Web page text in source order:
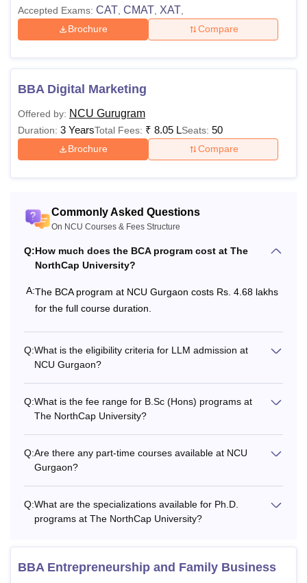
6,13,000
3,73,000 -
Rs
50% marks in
LLB degree with at
least 50% marks
MBA
9,32,000
with at least 50%
Rs
marks.
PhD
6,18,000 -
Rs
6,40,000
PG with 60% marks
Note : Students need to pay a sum of Rs 10,000 which will
to pay a onetime Alumni Association fee of Rs. 1,000.
Accepted Exams: CAT CMAT XAT
Brochure
Compare
BBA Digital Marketing
Offered by: NCU Gurugram
Duration: 3 YearsTotal Fees: ₹ 8.05 LSeats: 50
Brochure Compare
Commonly Asked Questions
On NCU Courses & Fees Structure
Q:How much does the BCA program cost at The
NorthCap University?
A:The BCA program at NCU Gurgaon costs Rs. 4.68 lakhs
for the full course duration.
Q:What is the eligibility criteria for LLM admission at
NCU Gurgaon?
Q:What is the fee range for B.Sc (Hons) programs at
The NorthCap University?
Q:Are there any part-time courses available at NCU
Gurgaon?
Q:What are the specializations available for Ph.D.
programs at The NorthCap University?
BBA Entrepreneurship and Family Business